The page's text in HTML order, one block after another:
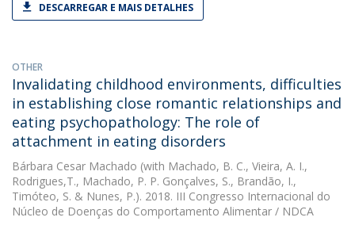
DESCARREGAR E MAIS DETALHES
OTHER
Invalidating childhood environments, difficulties
in establishing close romantic relationships and
eating psychopathology: The role of
attachment in eating disorders
Bárbara Cesar Machado (with Machado, B. C., Vieira, A. I.,
Rodrigues,T., Machado, P. P. Gonçalves, S., Brandão, I.,
Timóteo, S. & Nunes, P.). 2018. III Congresso Internacional do
Núcleo de Doenças do Comportamento Alimentar / NDCA